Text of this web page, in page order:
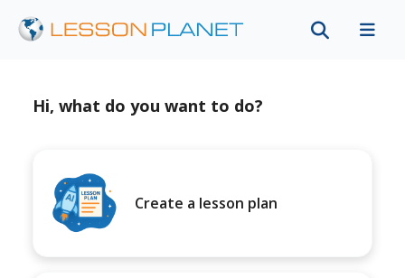
Hi, what do you want to do?
Create a lesson plan